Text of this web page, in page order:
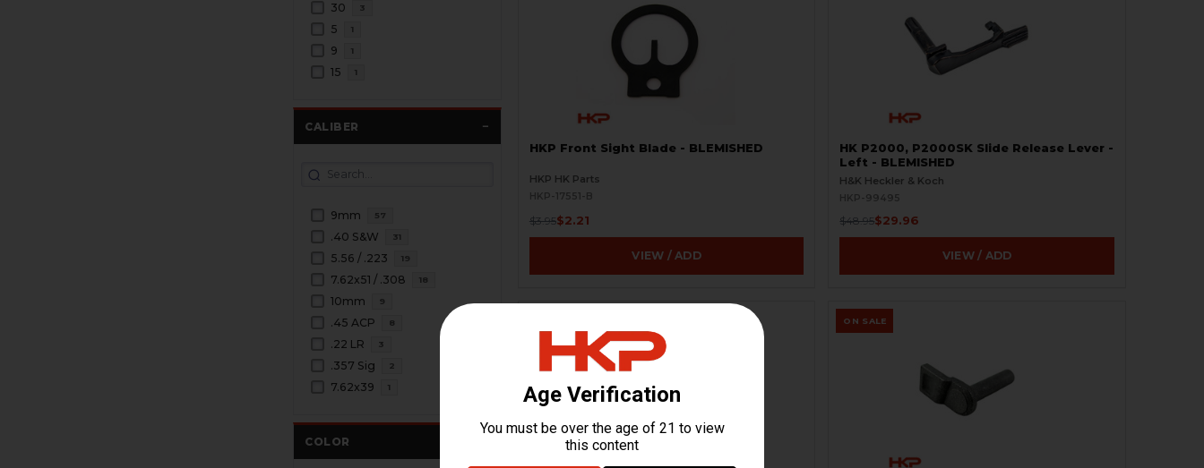
30 3
5 1
9 1
15 1
CALIBER
9mm 57
.40 S&W 31
5.56 / .223 19
7.62x51 / .308 18
10mm 9
.45 ACP 8
.22 LR 3
.357 Sig 2
7.62x39 1
COLOR
HKP Front Sight Blade - BLEMISHED
HKP HK Parts
HKP-17551-B
$3.95$2.21
VIEW / ADD
HK P2000, P2000SK Slide Release Lever -
Left - BLEMISHED
H&K Heckler & Koch
HKP-99495
$48.95$29.96
VIEW / ADD
ON SALE